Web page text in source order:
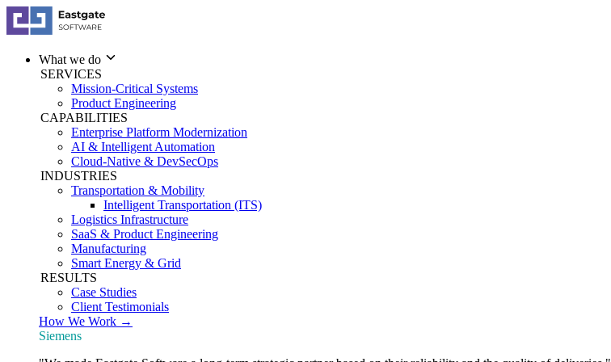
What we do
SERVICES
Mission-Critical Systems
Product Engineering
CAPABILITIES
Enterprise Platform Modernization
AI & Intelligent Automation
Cloud-Native & DevSecOps
INDUSTRIES
Transportation & Mobility
Intelligent Transportation (ITS)
Logistics Infrastructure
SaaS & Product Engineering
Manufacturing
Smart Energy & Grid
RESULTS
Case Studies
Client Testimonials
How We Work →
Siemens